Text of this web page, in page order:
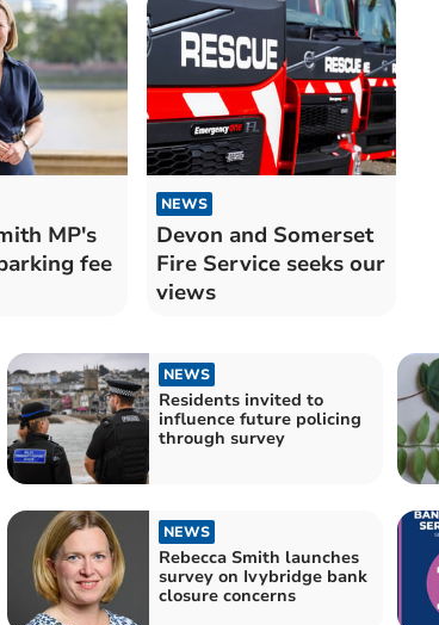
MP's
fee
NEWS
Devon and Somerset
Fire Service seeks our
views
NEWS
Residents invited to
influence future policing
through survey
NEWS
Rebecca Smith launches
survey on Ivybridge bank
closure concerns